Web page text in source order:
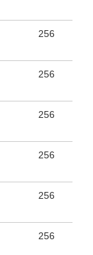
256
256
256
256
256
256